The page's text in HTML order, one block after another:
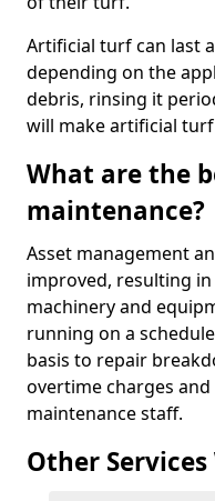
Artificial turf can last
depending on the
debris, rinsing it
will make artificial
What are the
maintenance?
Asset management
improved, resulting
machinery and
running on a
basis to repair
overtime charges
maintenance staff.
Other